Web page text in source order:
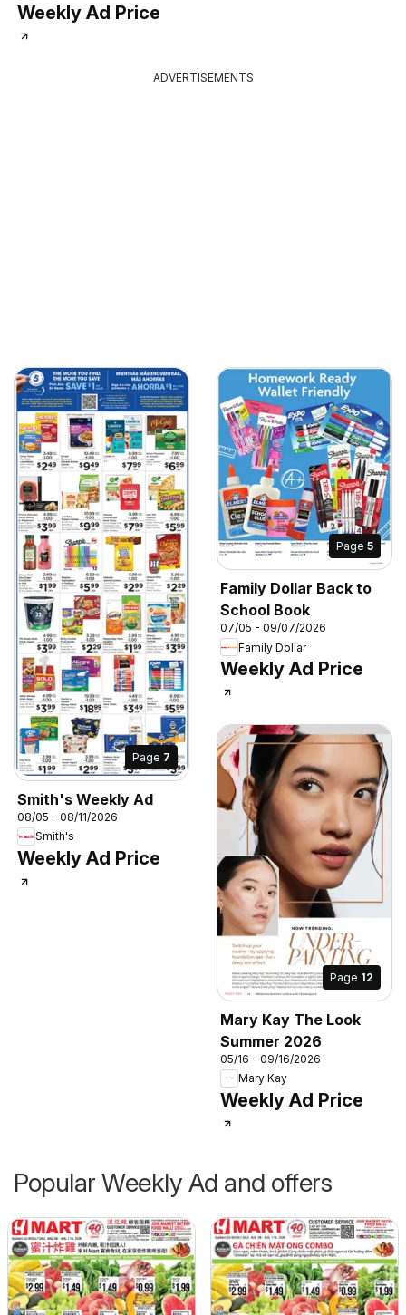
Weekly Ad Price
ADVERTISEMENTS
Page 7
Smith's Weekly Ad
08/05 - 08/11/2026
Smith's
Weekly Ad Price
Page 5
Family Dollar Back to
School Book
07/05 - 09/07/2026
Family Dollar
Weekly Ad Price
Page 12
Mary Kay The Look
Summer 2026
05/16 - 09/16/2026
Mary Kay
Weekly Ad Price
Popular Weekly Ad and offers